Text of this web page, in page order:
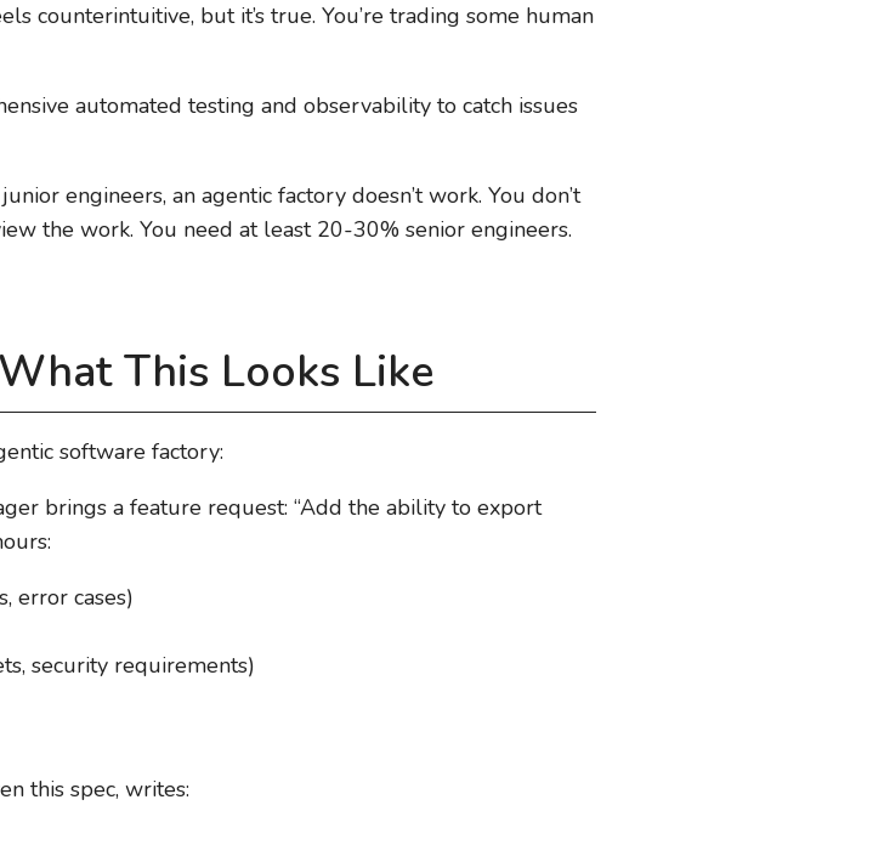
counterintuitive, but it’s true. You’re trading some human
automated testing and observability to catch issues
engineers, an agentic factory doesn’t work. You don’t
the work. You need at least 20-30% senior engineers.
This Looks Like
software factory:
brings a feature request: “Add the ability to export
error cases)
security requirements)
this spec, writes: